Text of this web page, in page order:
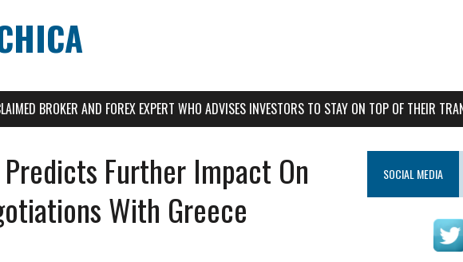
BROKER AND FOREX EXPERT WHO ADVISES INVESTORS TO STAY ON TOP OF THEIR
Further Impact On
With Greece
SOCIAL MEDIA